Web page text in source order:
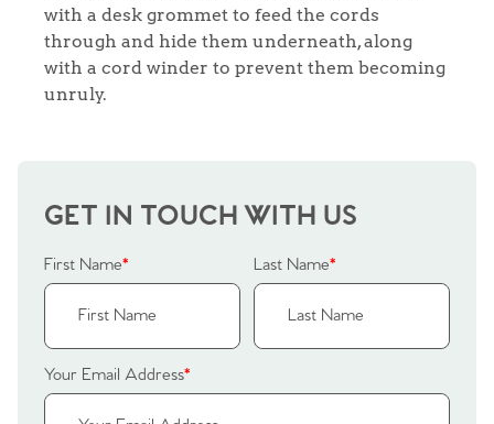
with a desk grommet to feed the cords
through and hide them underneath, along
with a cord winder to prevent them becoming
unruly.
GET IN TOUCH WITH US
First Name* Last Name*
Your Email Address*